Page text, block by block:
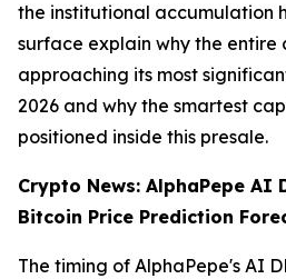
the institutional accumulation
surface explain why the entire
approaching its most
2026 and why the smartest
positioned inside this presale.
Crypto News: AlphaPepe AI
Bitcoin Price Prediction
The timing of AlphaPepe's AI